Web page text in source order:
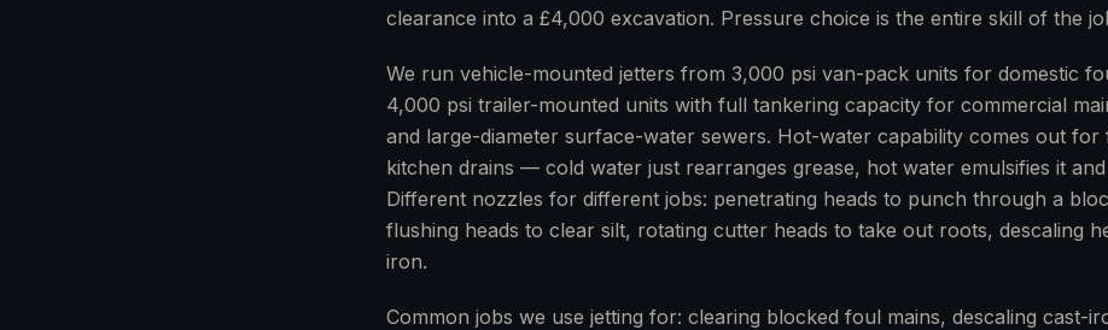
clearance into a £4,000 excavation. Pressure choice is the entire skill of the
We run vehicle-mounted jetters from 3,000 psi van-pack units for domestic
4,000 psi trailer-mounted units with full tankering capacity for commercial
and large-diameter surface-water sewers. Hot-water capability comes out for
kitchen drains — cold water just rearranges grease, hot water emulsifies it
Different nozzles for different jobs: penetrating heads to punch through a
flushing heads to clear silt, rotating cutter heads to take out roots, descaling
iron.
Common jobs we use jetting for: clearing blocked foul mains, descaling cast-